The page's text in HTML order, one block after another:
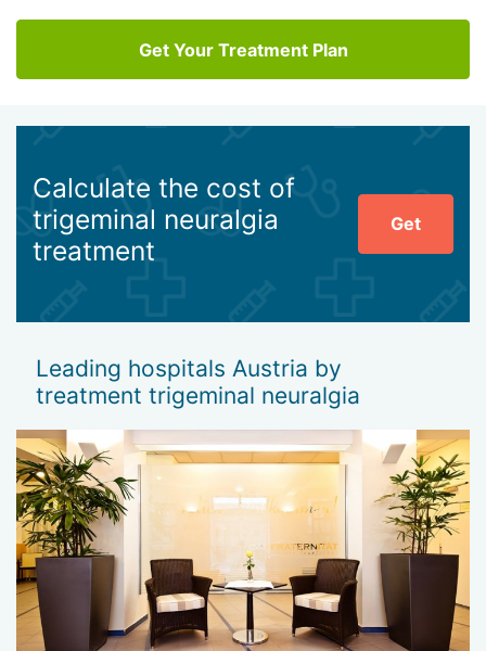
Get Your Treatment Plan
Calculate the cost of
trigeminal neuralgia
treatment
Get
Leading hospitals Austria by
treatment trigeminal neuralgia